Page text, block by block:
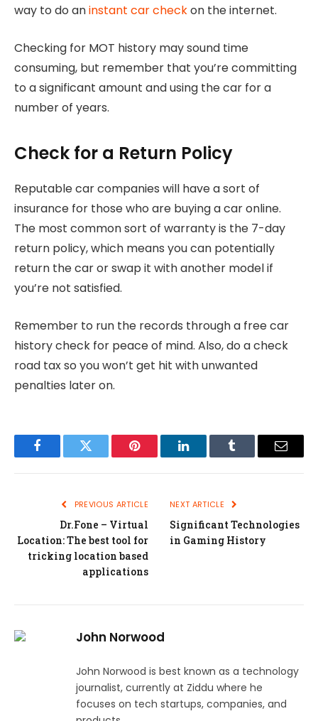
way to do aninstant car checkon the internet.
Checking for MOT history may sound time
consuming, but remember that you’re committing
to a significant amount and using the car for a
number of years.
Check for a Return Policy
Reputable car companies will have a sort of
insurance for those who are buying a car online.
The most common sort of warranty is the 7-day
return policy, which means you can potentially
return the car or swap it with another model if
you’re not satisfied.
Remember to run the records through a free car
history check for peace of mind. Also, do a check
road tax so you won’t get hit with unwanted
penalties later on.
FacebookTwitter Pinterest LinkedInTumblr Email
PREVIOUS ARTICLE
Dr.Fone – Virtual
Location: The best tool for
tricking location based
applications
NEXT ARTICLE
Significant Technologies
in Gaming History
John Norwood
John Norwood is best known as a technology
journalist, currently at Ziddu where he
focuses on tech startups, companies, and